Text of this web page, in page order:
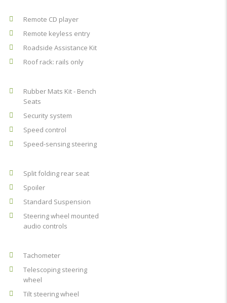
Remote CD player
Remote keyless entry
Roadside Assistance Kit
Roof rack: rails only
Rubber Mats Kit - Bench
Seats
Security system
Speed control
Speed-sensing steering
Split folding rear seat
Spoiler
Standard Suspension
Steering wheel mounted
audio controls
Tachometer
Telescoping steering
wheel
Tilt steering wheel